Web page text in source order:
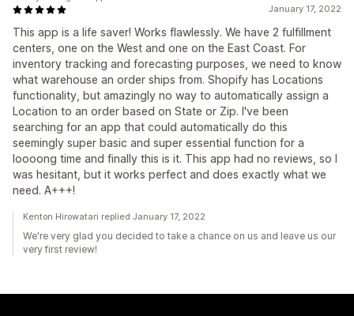
January 17, 2022
This app is a life saver! Works flawlessly. We have 2 fulfillment
centers, one on the West and one on the East Coast. For
inventory tracking and forecasting purposes, we need to know
what warehouse an order ships from. Shopify has Locations
functionality, but amazingly no way to automatically assign a
Location to an order based on State or Zip. I've been
searching for an app that could automatically do this
seemingly super basic and super essential function for a
loooong time and finally this is it. This app had no reviews, so I
was hesitant, but it works perfect and does exactly what we
need. A+++!
Kenton Hirowatari replied January 17, 2022
We're very glad you decided to take a chance on us and leave us our
very first review!